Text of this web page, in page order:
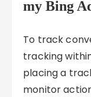
my Bing
To track
tracking
placing a
monitor